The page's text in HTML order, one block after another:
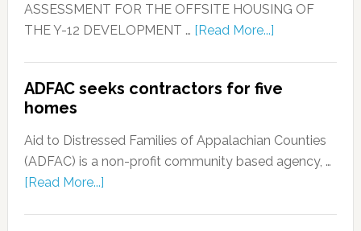
ASSESSMENT FOR THE OFFSITE HOUSING OF
THE Y-12 DEVELOPMENT … [Read More...]
ADFAC seeks contractors for five
homes
Aid to Distressed Families of Appalachian Counties
(ADFAC) is a non-profit community based agency, …
[Read More...]